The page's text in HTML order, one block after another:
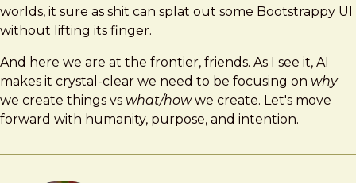
worlds, it sure as shit can splat out some Bootstrappy UI
without lifting its finger.
And here we are at the frontier, friends. As I see it, AI
makes it crystal-clear we need to be focusing on why
we create things vs what/howwe create. Let's move
forward with humanity, purpose, and intention.